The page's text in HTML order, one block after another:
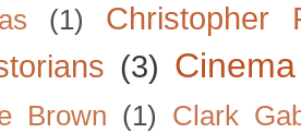
(1)
Christopher
(3)
Brown (1)
Clark